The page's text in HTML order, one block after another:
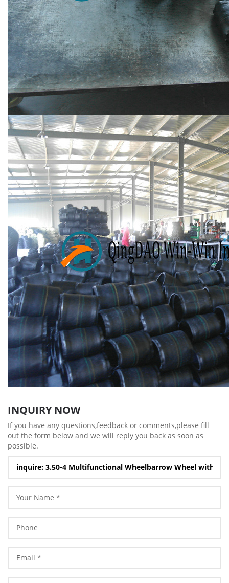
INQUIRY NOW
If you have any questions,feedback or comments,please fill
out the form below and we will reply you back as soon as
possible.